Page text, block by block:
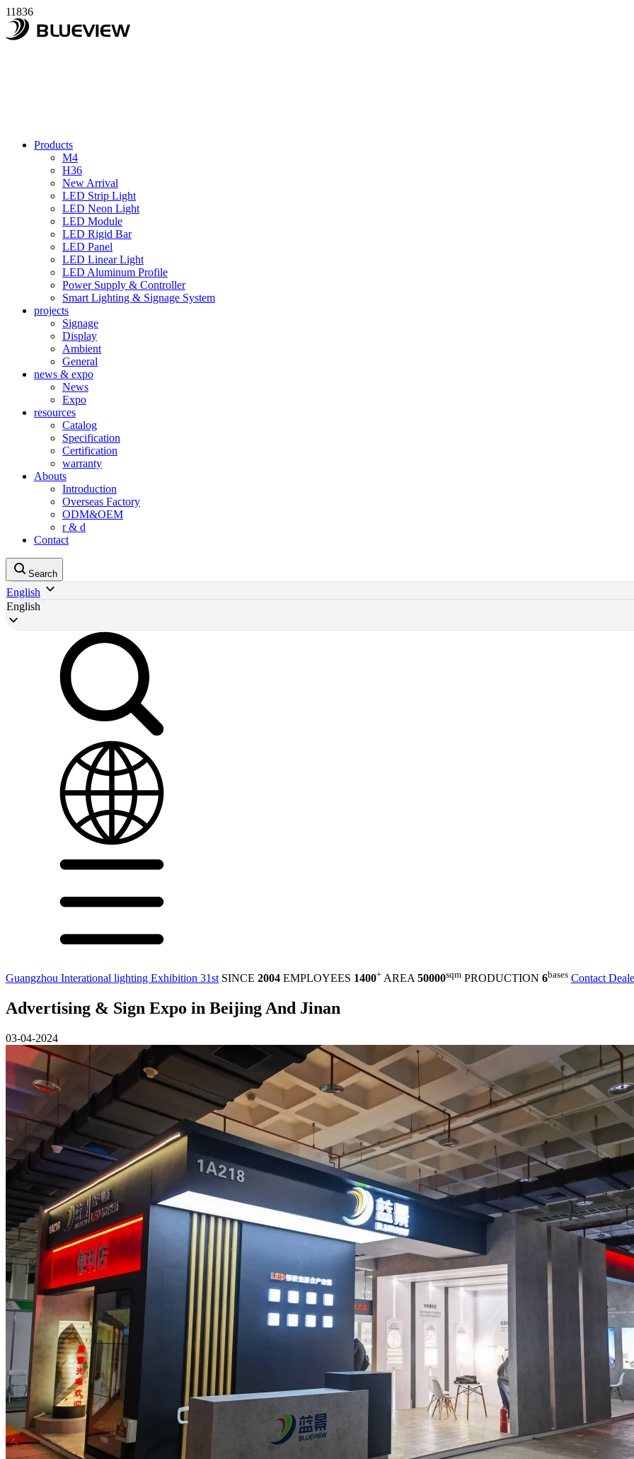
11836
Products
M4
H36
New Arrival
LED Strip Light
LED Neon Light
LED Module
LED Rigid Bar
LED Panel
LED Linear Light
LED Aluminum Profile
Power Supply & Controller
Smart Lighting & Signage System
projects
Signage
Display
Ambient
General
news & expo
News
Expo
resources
Catalog
Specification
Certification
warranty
Abouts
Introduction
Overseas Factory
ODM&OEM
r & d
Contact
Search
English
English
Guangzhou Interational lighting Exhibition 31st SINCE 2004 EMPLOYEES 1400+ AREA 50000sqm PRODUCTION 6bases Contact
Advertising & Sign Expo in Beijing And Jinan
03-04-2024